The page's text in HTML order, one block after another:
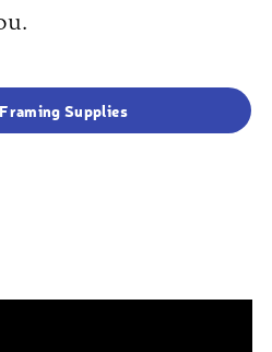
Supplies